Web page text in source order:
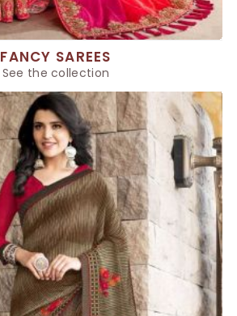
FANCY SAREES
See the collection